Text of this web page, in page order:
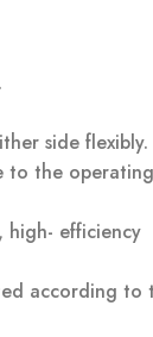
side flexibly.
to the operating
high- efficiency
according to